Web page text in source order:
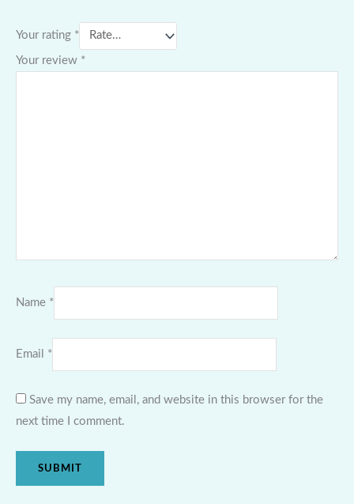
Your rating *
Your review *
Name *
Email *
Save my name, email, and website in this browser for the
next time I comment.